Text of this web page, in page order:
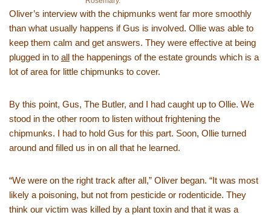
Oliver’s interview with the chipmunks went far more smoothly
than what usually happens if Gus is involved. Ollie was able to
keep them calm and get answers. They were effective at being
plugged in to all the happenings of the estate grounds which is a
lot of area for little chipmunks to cover.
By this point, Gus, The Butler, and I had caught up to Ollie. We
stood in the other room to listen without frightening the
chipmunks. I had to hold Gus for this part. Soon, Ollie turned
around and filled us in on all that he learned.
“We were on the right track after all,” Oliver began. “It was most
likely a poisoning, but not from pesticide or rodenticide. They
think our victim was killed by a plant toxin and that it was a